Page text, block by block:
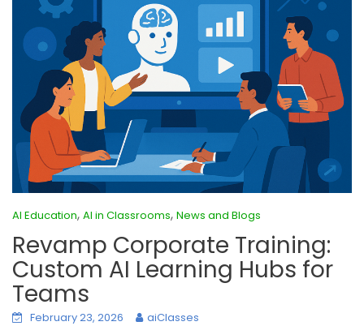
AI Education, AI in Classrooms, News and Blogs
Revamp Corporate Training:
Custom AI Learning Hubs for
Teams
February 23, 2026
aiClasses